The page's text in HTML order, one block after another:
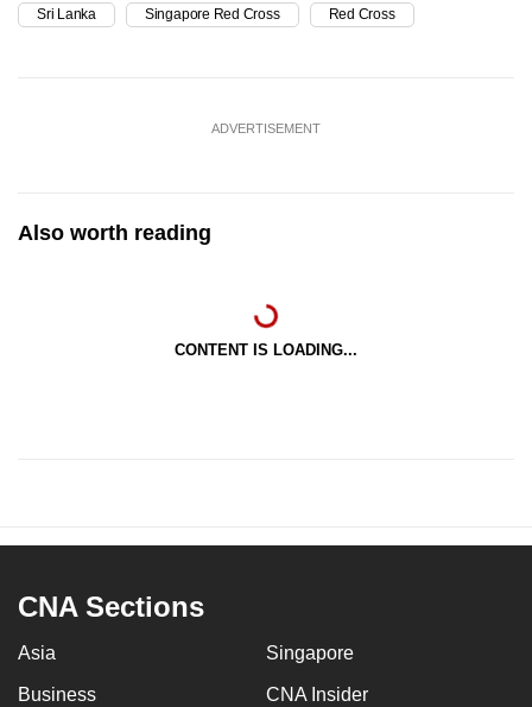
Sri Lanka Singapore Red Cross Red Cross
ADVERTISEMENT
Also worth reading
CONTENT IS LOADING...
CNA Sections
Asia Singapore
Business CNA Insider